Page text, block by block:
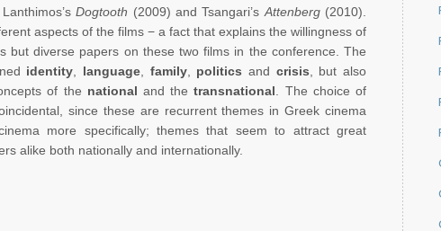
Lanthimos’sDogtooth (2009) and Tsangari’s Attenberg (2010).
aspects of the films − a fact that explains the willingness of
but diverse papers on these two films in the conference. The
identity language family, politicsand crisis , but also
of the nationaland thetransnational . The choice of
since these are recurrent themes in Greek cinema
more specifically; themes that seem to attract great
alike both nationally and internationally.